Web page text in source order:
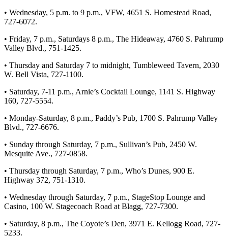
• Wednesday, 5 p.m. to 9 p.m., VFW, 4651 S. Homestead Road,
727-6072.
• Friday, 7 p.m., Saturdays 8 p.m., The Hideaway, 4760 S. Pahrump
Valley Blvd., 751-1425.
• Thursday and Saturday 7 to midnight, Tumbleweed Tavern, 2030
W. Bell Vista, 727-1100.
• Saturday, 7-11 p.m., Arnie’s Cocktail Lounge, 1141 S. Highway
160, 727-5554.
• Monday-Saturday, 8 p.m., Paddy’s Pub, 1700 S. Pahrump Valley
Blvd., 727-6676.
• Sunday through Saturday, 7 p.m., Sullivan’s Pub, 2450 W.
Mesquite Ave., 727-0858.
• Thursday through Saturday, 7 p.m., Who’s Dunes, 900 E.
Highway 372, 751-1310.
• Wednesday through Saturday, 7 p.m., StageStop Lounge and
Casino, 100 W. Stagecoach Road at Blagg, 727-7300.
• Saturday, 8 p.m., The Coyote’s Den, 3971 E. Kellogg Road, 727-
5233.